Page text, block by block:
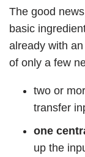
The good
basic
already with
of only a few
two or
transfer
one
up the